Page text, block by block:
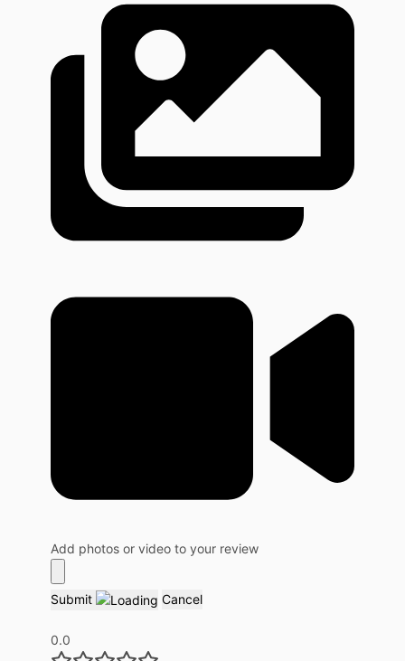
Add photos or video to your review
Submit Cancel
0.0